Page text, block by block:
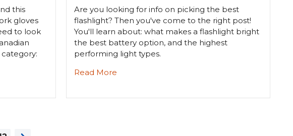
this
gloves
to look
Are you looking for info on picking the best
flashlight? Then you've come to the right post!
You'll learn about: what makes a flashlight bright
the best battery option, and the highest
performing light types.
Read More